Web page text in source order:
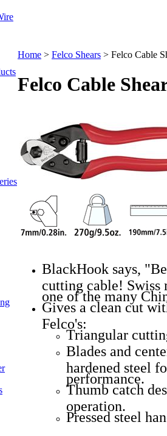
Home > Felco Shears > Felco Cable
Felco Cable
BlackHook says,
cutting cable! Swiss
one of the many
Gives a clean cut
Felco's:
Triangular
Blades and
hardened steel
performance.
Thumb catch
operation.
Pressed steel